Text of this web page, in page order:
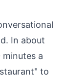
In about
a
to